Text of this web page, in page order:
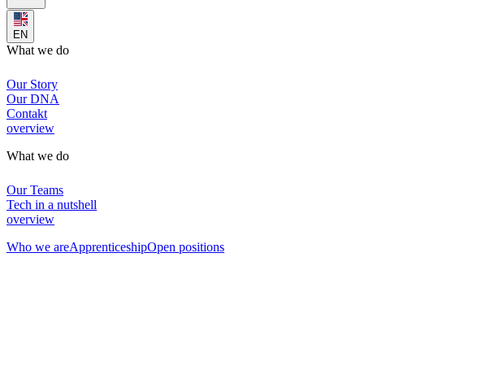
EN
What we do
Our Story
Our DNA
Contakt
overview
What we do
Our Teams
Tech in a nutshell
overview
Who we areApprenticeshipOpen positions